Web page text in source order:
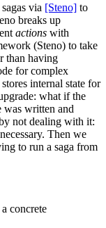
via [Steno] to
breaks up
actions with
(Steno) to take
than having
for complex
internal state for
what if the
was written and
not dealing with it:
Then we
to run a saga from
concrete